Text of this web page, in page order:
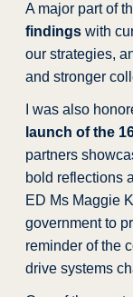
A major part of
findings with
our strategies,
and stronger
I was also
launch of the
partners
bold reflections
ED Ms Maggie
government to
reminder of the
drive systems